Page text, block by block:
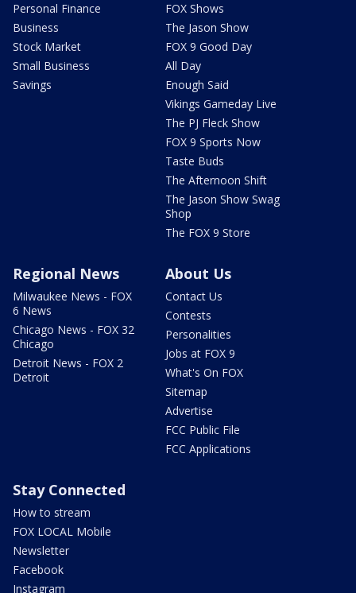
Personal Finance
Business
Stock Market
Small Business
Savings
FOX Shows
The Jason Show
FOX 9 Good Day
All Day
Enough Said
Vikings Gameday Live
The PJ Fleck Show
FOX 9 Sports Now
Taste Buds
The Afternoon Shift
The Jason Show Swag
Shop
The FOX 9 Store
Regional News
Milwaukee News - FOX
6 News
Chicago News - FOX 32
Chicago
Detroit News - FOX 2
Detroit
About Us
Contact Us
Contests
Personalities
Jobs at FOX 9
What's On FOX
Sitemap
Advertise
FCC Public File
FCC Applications
Stay Connected
How to stream
FOX LOCAL Mobile
Newsletter
Facebook
Instagram